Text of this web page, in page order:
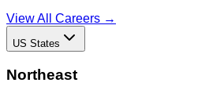
View All Careers →
US States
Northeast